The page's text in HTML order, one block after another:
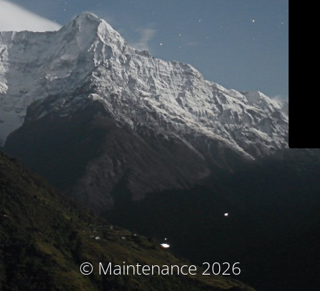
© Maintenance 2026